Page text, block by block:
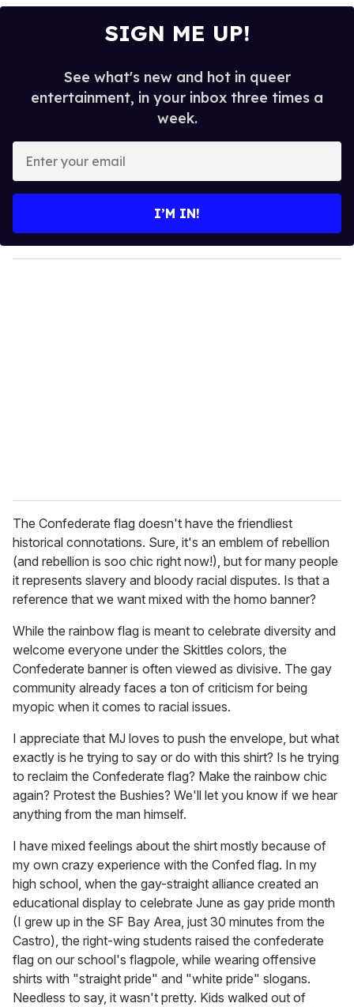
SIGN ME UP!
See what's new and hot in queer
entertainment, in your inbox three times a
week.
y
o
I’M IN!
The Confederate flag doesn't have the friendliest
historical connotations. Sure, it's an emblem of rebellion
(and rebellion is soo chic right now!), but for many people
it represents slavery and bloody racial disputes. Is that a
reference that we want mixed with the homo banner?
While the rainbow flag is meant to celebrate diversity and
welcome everyone under the Skittles colors, the
Confederate banner is often viewed as divisive. The gay
community already faces a ton of criticism for being
myopic when it comes to racial issues.
I appreciate that MJ loves to push the envelope, but what
exactly is he trying to say or do with this shirt? Is he trying
to reclaim the Confederate flag? Make the rainbow chic
again? Protest the Bushies? We'll let you know if we hear
anything from the man himself.
I have mixed feelings about the shirt mostly because of
my own crazy experience with the Confed flag. In my
high school, when the gay-straight alliance created an
educational display to celebrate June as gay pride month
(I grew up in the SF Bay Area, just 30 minutes from the
Castro), the right-wing students raised the confederate
flag on our school's flagpole, while wearing offensive
shirts with "straight pride" and "white pride" slogans.
Needless to say, it wasn't pretty. Kids walked out of